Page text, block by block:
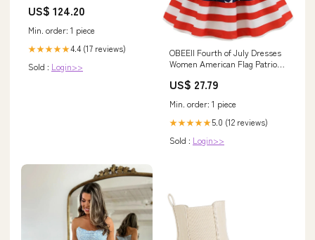
Handles,Ceramic, 15-inch
US$ 124.20
Min. order: 1 piece
★★★★★4.4 (17 reviews)
Sold : Login>>
OBEEII Fourth of July Dresses
Women American Flag Patriotic
Summer Sundress Halter Neck
Line Swing Dresses Navy
blue02-halter S : Clothing,
US$ 27.79
Min. order: 1 piece
★★★★★5.0 (12 reviews)
Sold : Login>>